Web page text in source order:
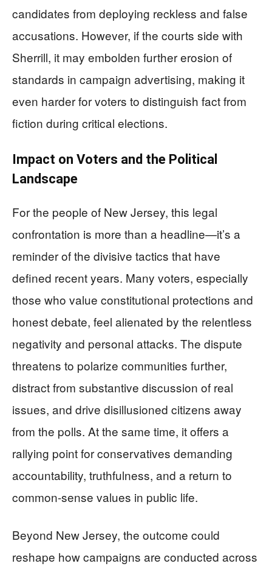
candidates from deploying reckless and false
accusations. However, if the courts side with
Sherrill, it may embolden further erosion of
standards in campaign advertising, making it
even harder for voters to distinguish fact from
fiction during critical elections.
Impact on Voters and the Political
Landscape
For the people of New Jersey, this legal
confrontation is more than a headline—it’s a
reminder of the divisive tactics that have
defined recent years. Many voters, especially
those who value constitutional protections and
honest debate, feel alienated by the relentless
negativity and personal attacks. The dispute
threatens to polarize communities further,
distract from substantive discussion of real
issues, and drive disillusioned citizens away
from the polls. At the same time, it offers a
rallying point for conservatives demanding
accountability, truthfulness, and a return to
common-sense values in public life.
Beyond New Jersey, the outcome could
reshape how campaigns are conducted across